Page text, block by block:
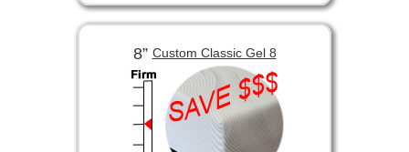
8”Custom Classic Gel 8